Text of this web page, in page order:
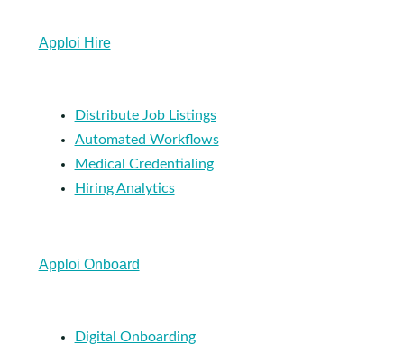
Apploi Hire
Distribute Job Listings
Automated Workflows
Medical Credentialing
Hiring Analytics
Apploi Onboard
Digital Onboarding